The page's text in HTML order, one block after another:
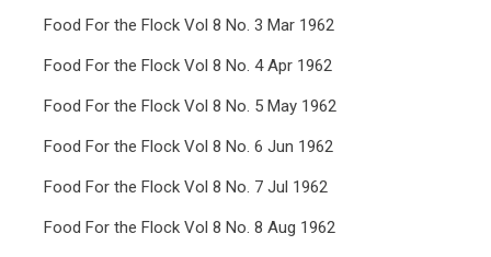
Food For the Flock Vol 8 No. 3 Mar 1962
Food For the Flock Vol 8 No. 4 Apr 1962
Food For the Flock Vol 8 No. 5 May 1962
Food For the Flock Vol 8 No. 6 Jun 1962
Food For the Flock Vol 8 No. 7 Jul 1962
Food For the Flock Vol 8 No. 8 Aug 1962